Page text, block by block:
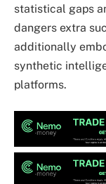
statistical gaps
dangers extra
additionally
synthetic
platforms.